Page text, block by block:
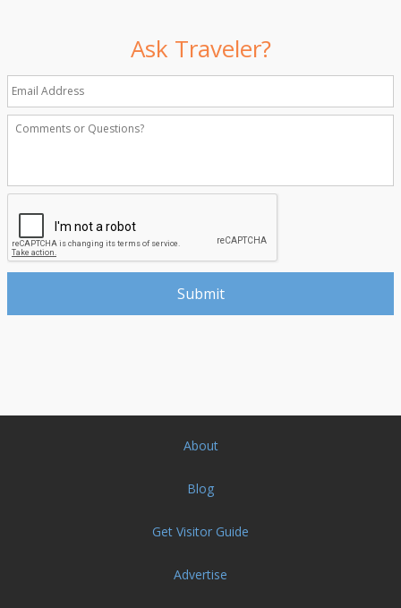
Ask Traveler?
About
Blog
Get Visitor Guide
Advertise